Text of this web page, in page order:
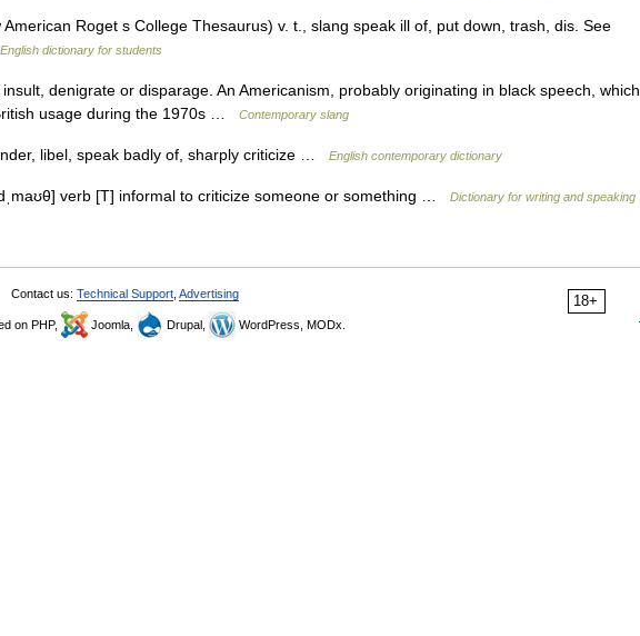
Roget s College Thesaurus) v. t., slang speak ill of, put down, trash, dis. See
English dictionary for students
denigrate or disparage. An Americanism, probably originating in black speech, which
usage during the 1970s …
Contemporary slang
libel, speak badly of, sharply criticize … English contemporary dictionary
verb [T] informal to criticize someone or something …
Dictionary for writing and speaking
18+
Contact us: Technical Support Advertising
on PHP, Joomla, Drupal, WordPress, MODx.